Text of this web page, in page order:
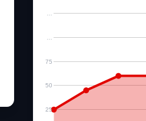
25
50
75